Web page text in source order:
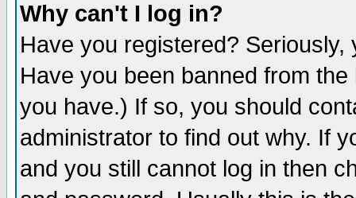
Why can't I log in?
Have you registered?
Have you been banned from
you have.) If so, you should
administrator to find out why. If
and you still cannot log in then